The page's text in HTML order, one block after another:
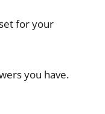
for your
you have.